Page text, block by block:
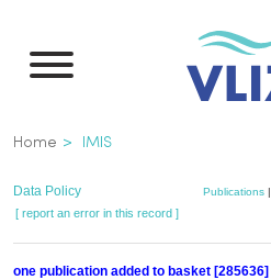
main
Breadcrumb
Home IMIS
Data Policy Publications|
[ report an error in this record ]
one publication added to basket [285636]